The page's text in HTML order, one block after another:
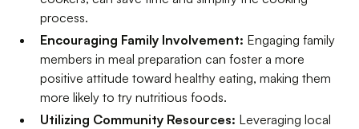
process.
Encouraging Family Involvement: Engaging family
members in meal preparation can foster a more
positive attitude toward healthy eating, making them
more likely to try nutritious foods.
Utilizing Community Resources: Leveraging local